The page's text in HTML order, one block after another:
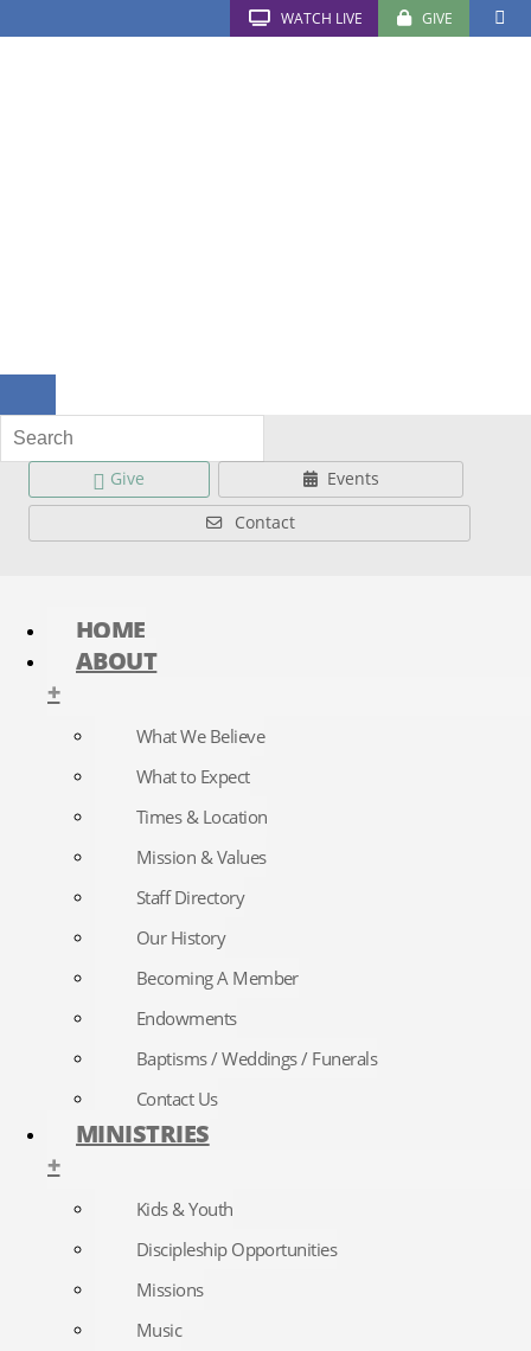
WATCH LIVE GIVE
Give
Events
Contact
HOME
ABOUT
+
What We Believe
What to Expect
Times & Location
Mission & Values
Staff Directory
Our History
Becoming A Member
Endowments
Baptisms / Weddings / Funerals
Contact Us
MINISTRIES
+
Kids & Youth
Discipleship Opportunities
Missions
Music